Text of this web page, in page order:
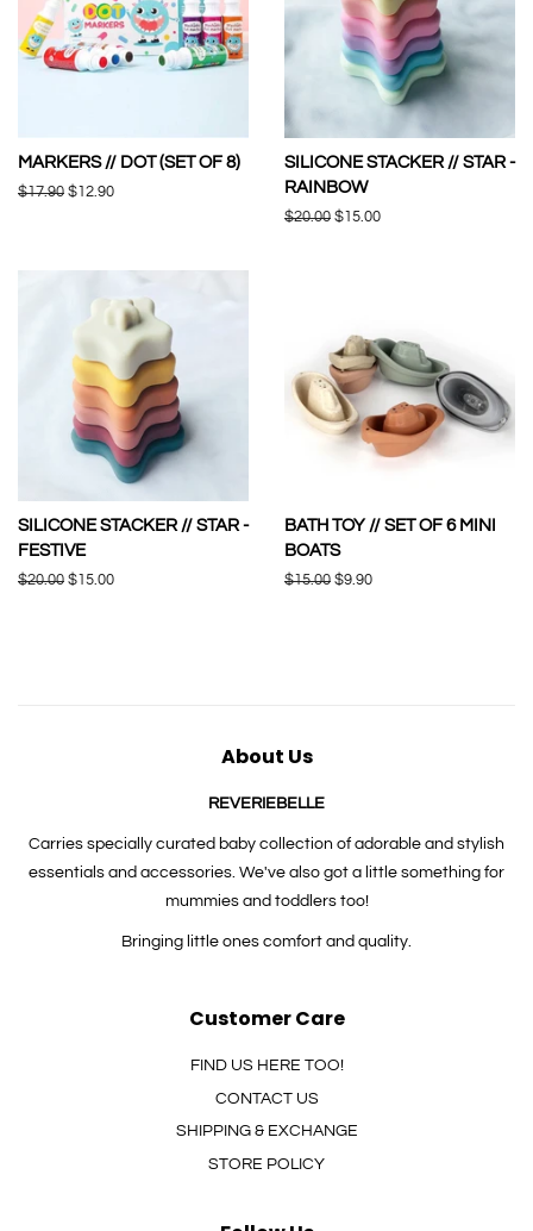
MARKERS // DOT (SET OF 8)
Regular
$17.90 Sale
$12.90
SILICONE STACKER // STAR -
RAINBOW
Regular
$20.00 Sale
$15.00
SILICONE STACKER // STAR -
FESTIVE
Regular
$20.00 Sale
$15.00
BATH TOY // SET OF 6 MINI
BOATS
Regular
$15.00 Sale
$9.90
About Us
REVERIEBELLE
Carries specially curated baby collection of adorable and stylish
essentials and accessories. We've also got a little something for
mummies and toddlers too!
Bringing little ones comfort and quality.
Customer Care
FIND US HERE TOO!
CONTACT US
SHIPPING & EXCHANGE
STORE POLICY